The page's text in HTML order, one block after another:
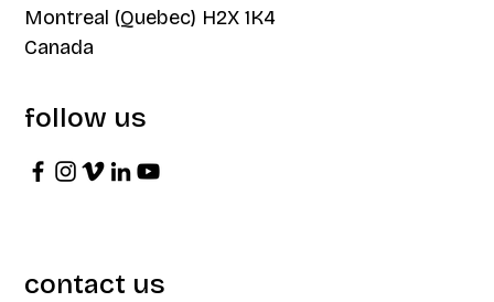
Montreal (Quebec) H2X 1K4
Canada
follow us
contact us